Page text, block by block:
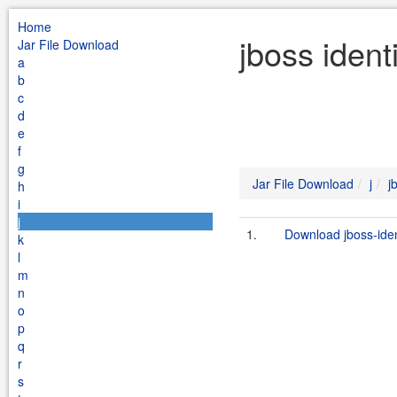
Home
Jar File Download
a
b
c
d
e
f
g
h
i
j
k
l
m
n
o
p
q
r
s
jboss
Jar File Download j
1. Download jboss-